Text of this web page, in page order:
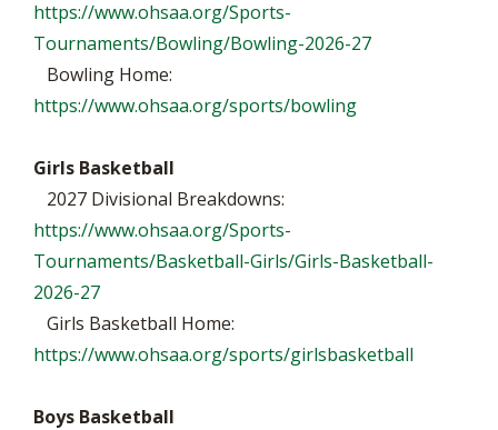
https://www.ohsaa.org/Sports-
Tournaments/Bowling/Bowling-2026-27
Bowling Home:
https://www.ohsaa.org/sports/bowling
Girls Basketball
2027 Divisional Breakdowns:
https://www.ohsaa.org/Sports-
Tournaments/Basketball-Girls/Girls-Basketball-
2026-27
Girls Basketball Home:
https://www.ohsaa.org/sports/girlsbasketball
Boys Basketball